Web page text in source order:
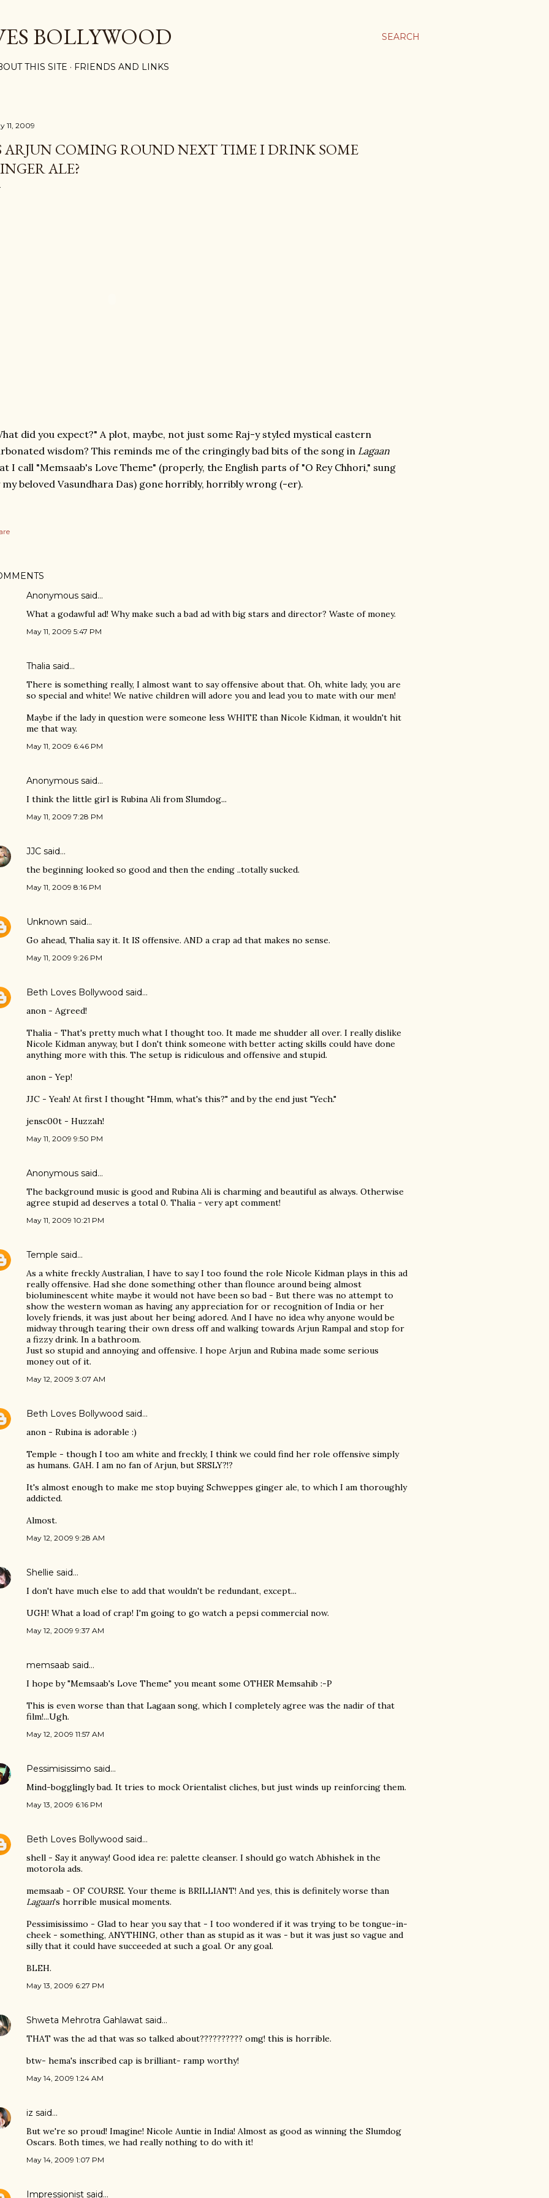
SEARCH
BOLLYWOOD
THIS SITE FRIENDS AND LINKS
11, 2009
ARJUN COMING ROUND NEXT TIME I DRINK SOME
ALE?
did you expect?" A plot, maybe, not just some Raj-y styled mystical eastern
wisdom? This reminds me of the cringingly bad bits of the song in Lagaan
I call "Memsaab's Love Theme" (properly, the English parts of "O Rey Chhori," sung
my beloved Vasundhara Das) gone horribly, horribly wrong (-er).
Anonymous said…
What a godawful ad! Why make such a bad ad with big stars and director? Waste of money.
May 11, 2009 5:47 PM
Thalia said…
There is something really, I almost want to say offensive about that. Oh, white lady, you are
so special and white! We native children will adore you and lead you to mate with our men!
Maybe if the lady in question were someone less WHITE than Nicole Kidman, it wouldn't hit
me that way.
May 11, 2009 6:46 PM
Anonymous said…
I think the little girl is Rubina Ali from Slumdog...
May 11, 2009 7:28 PM
JJC said…
the beginning looked so good and then the ending ..totally sucked.
May 11, 2009 8:16 PM
Unknown said…
Go ahead, Thalia say it. It IS offensive. AND a crap ad that makes no sense.
May 11, 2009 9:26 PM
Beth Loves Bollywood said…
anon - Agreed!
Thalia - That's pretty much what I thought too. It made me shudder all over. I really dislike
Nicole Kidman anyway, but I don't think someone with better acting skills could have done
anything more with this. The setup is ridiculous and offensive and stupid.
anon - Yep!
JJC - Yeah! At first I thought "Hmm, what's this?" and by the end just "Yech."
jensc00t - Huzzah!
May 11, 2009 9:50 PM
Anonymous said…
The background music is good and Rubina Ali is charming and beautiful as always. Otherwise
agree stupid ad deserves a total 0. Thalia - very apt comment!
May 11, 2009 10:21 PM
Temple said…
As a white freckly Australian, I have to say I too found the role Nicole Kidman plays in this ad
really offensive. Had she done something other than flounce around being almost
bioluminescent white maybe it would not have been so bad - But there was no attempt to
show the western woman as having any appreciation for or recognition of India or her
lovely friends, it was just about her being adored. And I have no idea why anyone would be
midway through tearing their own dress off and walking towards Arjun Rampal and stop for
a fizzy drink. In a bathroom.
Just so stupid and annoying and offensive. I hope Arjun and Rubina made some serious
money out of it.
May 12, 2009 3:07 AM
Beth Loves Bollywood said…
anon - Rubina is adorable :)
Temple - though I too am white and freckly, I think we could find her role offensive simply
as humans. GAH. I am no fan of Arjun, but SRSLY?!?
It's almost enough to make me stop buying Schweppes ginger ale, to which I am thoroughly
addicted.
Almost.
May 12, 2009 9:28 AM
Shellie said…
I don't have much else to add that wouldn't be redundant, except...
UGH! What a load of crap! I'm going to go watch a pepsi commercial now.
May 12, 2009 9:37 AM
memsaab said…
I hope by "Memsaab's Love Theme" you meant some OTHER Memsahib :-P
This is even worse than that Lagaan song, which I completely agree was the nadir of that
film!...Ugh.
May 12, 2009 11:57 AM
Pessimisissimo said…
Mind-bogglingly bad. It tries to mock Orientalist cliches, but just winds up reinforcing them.
May 13, 2009 6:16 PM
Beth Loves Bollywood said…
shell - Say it anyway! Good idea re: palette cleanser. I should go watch Abhishek in the
motorola ads.
memsaab - OF COURSE. Your theme is BRILLIANT! And yes, this is definitely worse than
Lagaan's horrible musical moments.
Pessimisissimo - Glad to hear you say that - I too wondered if it was trying to be tongue-in-
cheek - something, ANYTHING, other than as stupid as it was - but it was just so vague and
silly that it could have succeeded at such a goal. Or any goal.
BLEH.
May 13, 2009 6:27 PM
Shweta Mehrotra Gahlawat said…
THAT was the ad that was so talked about?????????? omg! this is horrible.
btw- hema's inscribed cap is brilliant- ramp worthy!
May 14, 2009 1:24 AM
iz said…
But we're so proud! Imagine! Nicole Auntie in India! Almost as good as winning the Slumdog
Oscars. Both times, we had really nothing to do with it!
May 14, 2009 1:07 PM
Impressionist said…